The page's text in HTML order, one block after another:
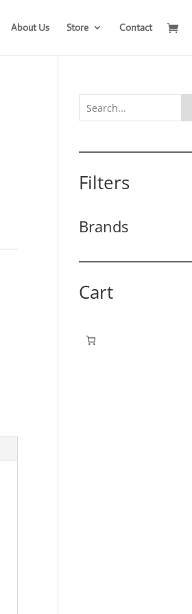
About Us Store Contact
Filters
Brands
Cart